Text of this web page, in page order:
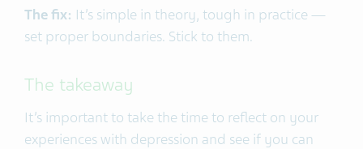
The fix: It’s simple in theory, tough in practice —
set proper boundaries. Stick to them.
The takeaway
It’s important to take the time to reflect on your
experiences with depression and see if you can